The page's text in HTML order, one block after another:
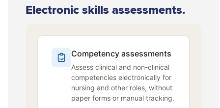
Electronic skills assessments.